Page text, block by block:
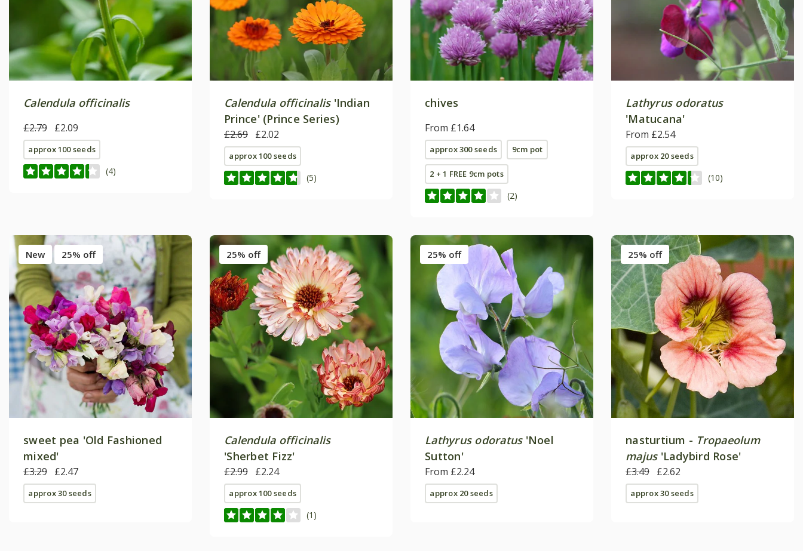
Calendula officinalis
£2.79 £2.09
approx 100 seeds
(4)
Calendula officinalis'Indian
Prince' (Prince Series)
£2.69 £2.02
approx 100 seeds
(5)
chives
From £1.64
approx 300 seeds 9cm pot
2 + 1 FREE 9cm pots
(2)
Lathyrus odoratus
'Matucana'
From £2.54
approx 20 seeds
(10)
New 25% off
sweet pea 'Old Fashioned
mixed'
£3.29 £2.47
approx 30 seeds
25% off
Calendula officinalis
'Sherbet Fizz'
£2.99 £2.24
approx 100 seeds
(1)
25% off
Lathyrus odoratus'Noel
Sutton'
From £2.24
approx 20 seeds
25% off
nasturtium - Tropaeolum
majus'Ladybird Rose'
£3.49 £2.62
approx 30 seeds